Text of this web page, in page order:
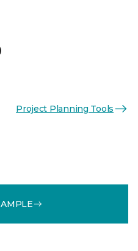
Project Planning Tools